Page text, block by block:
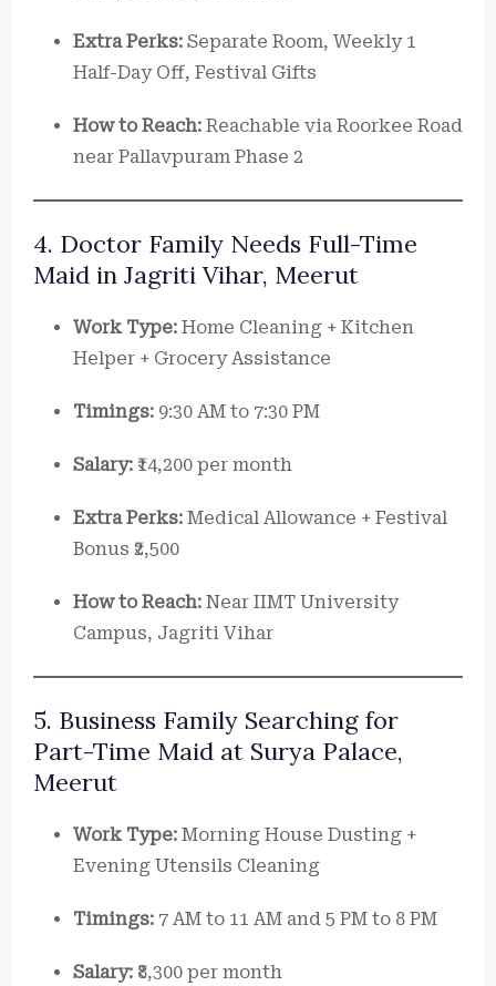
Extra Perks: Separate Room, Weekly 1
Half-Day Off, Festival Gifts
How to Reach: Reachable via Roorkee Road
near Pallavpuram Phase 2
4. Doctor Family Needs Full-Time
Maid in Jagriti Vihar, Meerut
Work Type: Home Cleaning + Kitchen
Helper + Grocery Assistance
Timings: 9:30 AM to 7:30 PM
Salary: ₹14,200 per month
Extra Perks: Medical Allowance + Festival
Bonus ₹2,500
How to Reach: Near IIMT University
Campus, Jagriti Vihar
5. Business Family Searching for
Part-Time Maid at Surya Palace,
Meerut
Work Type: Morning House Dusting +
Evening Utensils Cleaning
Timings: 7 AM to 11 AM and 5 PM to 8 PM
Salary: ₹8,300 per month